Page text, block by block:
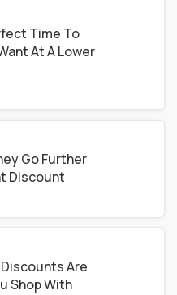
Time To
At A Lower
Go Further
Discount
Are
Shop With